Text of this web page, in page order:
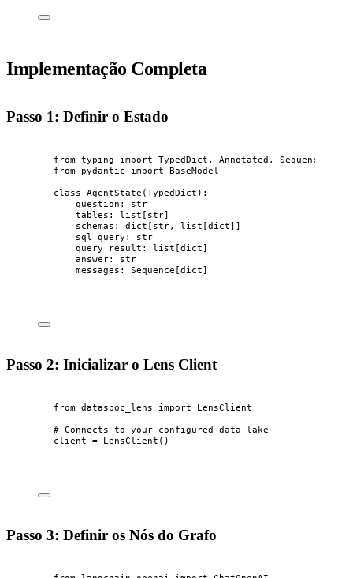
Implementação Completa
Passo 1: Definir o Estado
from typing import TypedDict, Annotated, Sequence
from pydantic import BaseModel
class AgentState (TypedDict ):
question: str
tables: list[ str]
schemas: dict[ str, list[dict]]
sql_query: str
query_result: list[dict]
answer: str
messages: Sequence[dict]
Passo 2: Inicializar o Lens Client
from dataspoc_lens import LensClient
# Connects to your configured data lake
client = LensClient ()
Passo 3: Definir os Nós do Grafo